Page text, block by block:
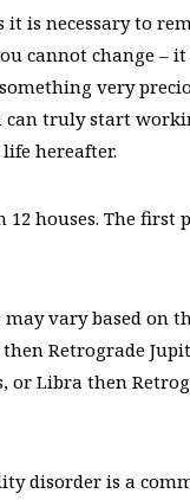
it is necessary to
cannot change –
very
truly start
hereafter.
houses. The
vary based on
Retrograde
or Libra then
disorder is a